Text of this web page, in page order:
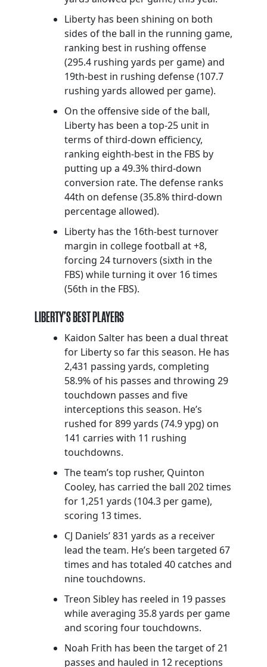
Liberty has been shining on both
sides of the ball in the running game,
ranking best in rushing offense
(295.4 rushing yards per game) and
19th-best in rushing defense (107.7
rushing yards allowed per game).
On the offensive side of the ball,
Liberty has been a top-25 unit in
terms of third-down efficiency,
ranking eighth-best in the FBS by
putting up a 49.3% third-down
conversion rate. The defense ranks
44th on defense (35.8% third-down
percentage allowed).
Liberty has the 16th-best turnover
margin in college football at +8,
forcing 24 turnovers (sixth in the
FBS) while turning it over 16 times
(56th in the FBS).
LIBERTY’S BEST PLAYERS
Kaidon Salter has been a dual threat
for Liberty so far this season. He has
2,431 passing yards, completing
58.9% of his passes and throwing 29
touchdown passes and five
interceptions this season. He’s
rushed for 899 yards (74.9 ypg) on
141 carries with 11 rushing
touchdowns.
The team’s top rusher, Quinton
Cooley, has carried the ball 202 times
for 1,251 yards (104.3 per game),
scoring 13 times.
CJ Daniels’ 831 yards as a receiver
lead the team. He’s been targeted 67
times and has totaled 40 catches and
nine touchdowns.
Treon Sibley has reeled in 19 passes
while averaging 35.8 yards per game
and scoring four touchdowns.
Noah Frith has been the target of 21
passes and hauled in 12 receptions